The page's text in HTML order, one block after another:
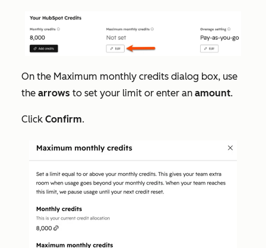
On the Maximum monthly credits dialog box, use
the arrows to set your limit or enter an amount.
Click Confirm.